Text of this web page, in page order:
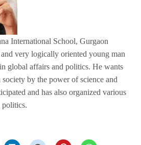
International School, Gurgaon
very logically oriented young man
global affairs and politics. He wants
by the power of science and
and has also organized various
politics.